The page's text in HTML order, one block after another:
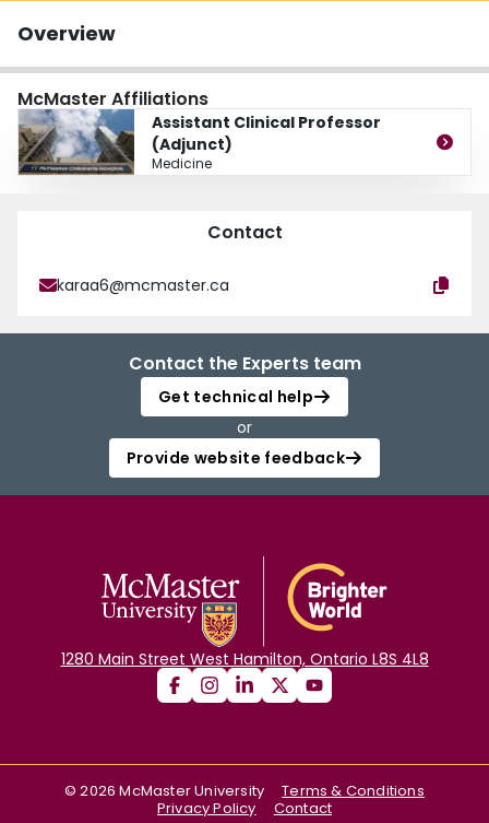
Overview
McMaster Affiliations
Assistant Clinical Professor
(Adjunct)
Medicine
Contact
karaa6@mcmaster.ca
Contact the Experts team
Get technical help
or
Provide website feedback
1280 Main Street West Hamilton, Ontario L8S 4L8
©2026 McMaster University
Terms & Conditions
Privacy Policy
Contact